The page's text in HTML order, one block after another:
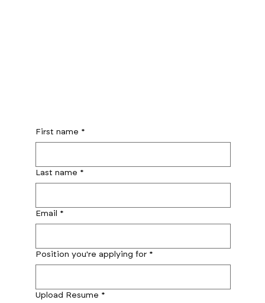
First name *
Last name *
Email *
Position you're applying for *
Upload Resume *